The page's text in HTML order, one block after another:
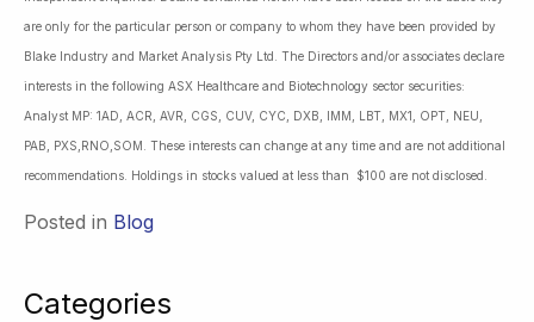
Categories
are only for the particular person or company to whom they have been provided by
Blake Industry and Market Analysis Pty Ltd. The Directors and/or associates declare
interests in the following ASX Healthcare and Biotechnology sector securities:
Analyst MP: 1AD, ACR, AVR, CGS, CUV, CYC, DXB, IMM, LBT, MX1, OPT, NEU,
PAB, PXS,RNO,SOM. These interests can change at any time and are not additional
recommendations. Holdings in stocks valued at less than $100 are not disclosed.
Posted in Blog